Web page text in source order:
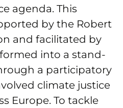
agenda. This
by the Robert
and facilitated by
into a stand-
a participatory
climate justice
Europe. To tackle